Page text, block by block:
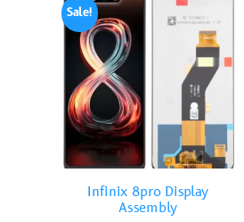
Sale!
Infinix 8pro Display
Assembly